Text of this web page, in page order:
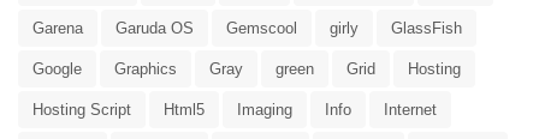
Garena Garuda OS Gemscool girly GlassFish
Google Graphics Gray green Grid Hosting
Hosting Script Html5 Imaging Info Internet